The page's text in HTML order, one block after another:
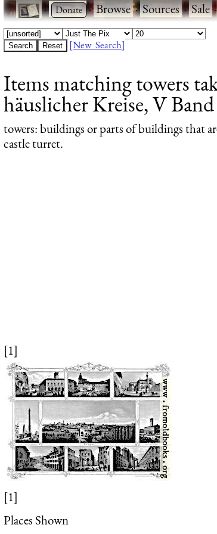
· ·Browse·Sources·Sale
[New Search]
Items matching towers
häuslicher Kreise, V
towers: buildings or parts of buildings that
castle turret.
[1]
[1]
Places Shown